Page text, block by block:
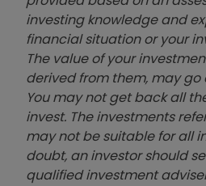
investing knowledge and
financial situation or your
The value of your
derived from them, may go
You may not get back all
invest. The investments
may not be suitable for all
doubt, an investor should
qualified investment